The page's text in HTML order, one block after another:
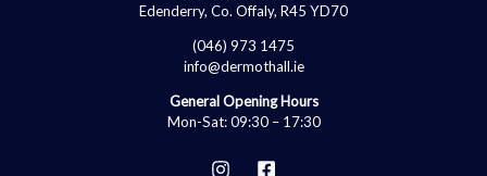
Edenderry, Co. Offaly, R45 YD70
(046) 973 1475
info@dermothall.ie
General Opening Hours
Mon-Sat: 09:30 – 17:30